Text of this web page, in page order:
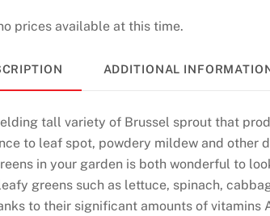
prices available at this time.
ADDITIONAL
tall variety of Brussel sprout that
to leaf spot, powdery mildew and other
in your garden is both wonderful to
greens such as lettuce, spinach,
to their significant amounts of vitamins